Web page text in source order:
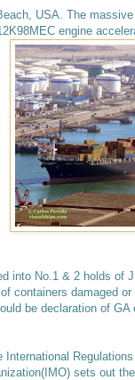
USA. The
engine
into No.1 & 2 holds of
containers damaged
be declaration of GA
International
sets out